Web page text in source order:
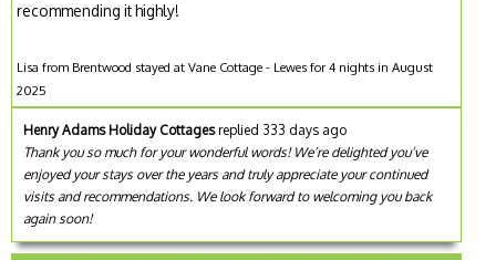
recommending it highly!
Lisa from Brentwood stayed at Vane Cottage - Lewes for 4 nights in August
2025
Henry Adams Holiday Cottagesreplied 333 days ago
Thank you so much for your wonderful words! We’re delighted you’ve
enjoyed your stays over the years and truly appreciate your continued
visits and recommendations. We look forward to welcoming you back
again soon!